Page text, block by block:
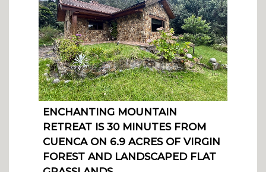
ENCHANTING MOUNTAIN
RETREAT IS 30 MINUTES FROM
CUENCA ON 6.9 ACRES OF VIRGIN
FOREST AND LANDSCAPED FLAT